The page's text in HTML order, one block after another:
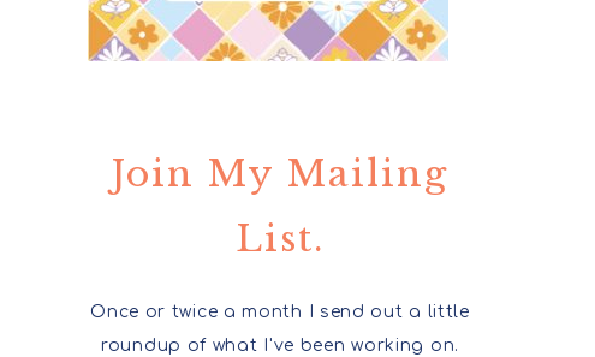
Join My Mailing
List.
Once or twice a month I send out a little
roundup of what I've been working on.